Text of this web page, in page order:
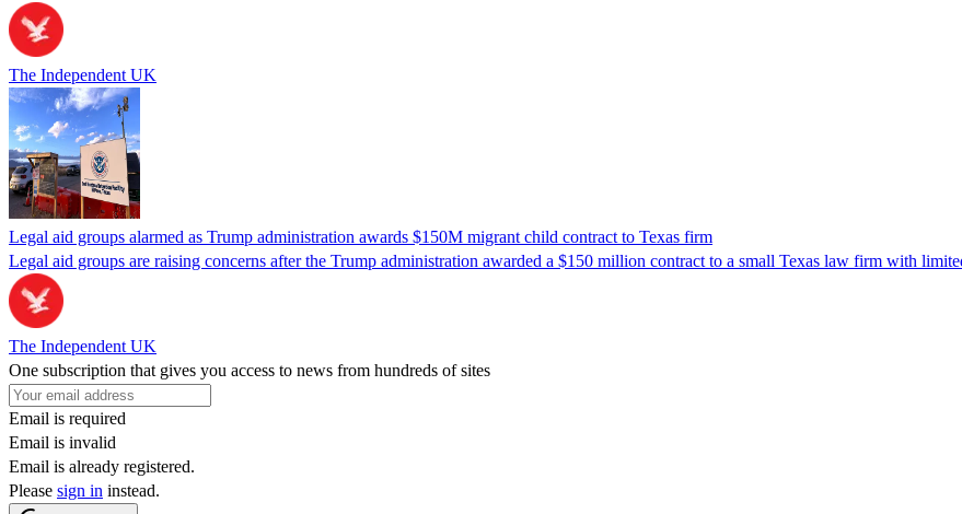
The Independent UK
Legal aid groups alarmed as Trump administration awards $150M migrant child contract to Texas firm
Legal aid groups are raising concerns after the Trump administration awarded a $150 million contract to a small Texas law firm with
The Independent UK
One subscription that gives you access to news from hundreds of sites
Email is required
Email is invalid
Email is already registered.
Please sign in instead.